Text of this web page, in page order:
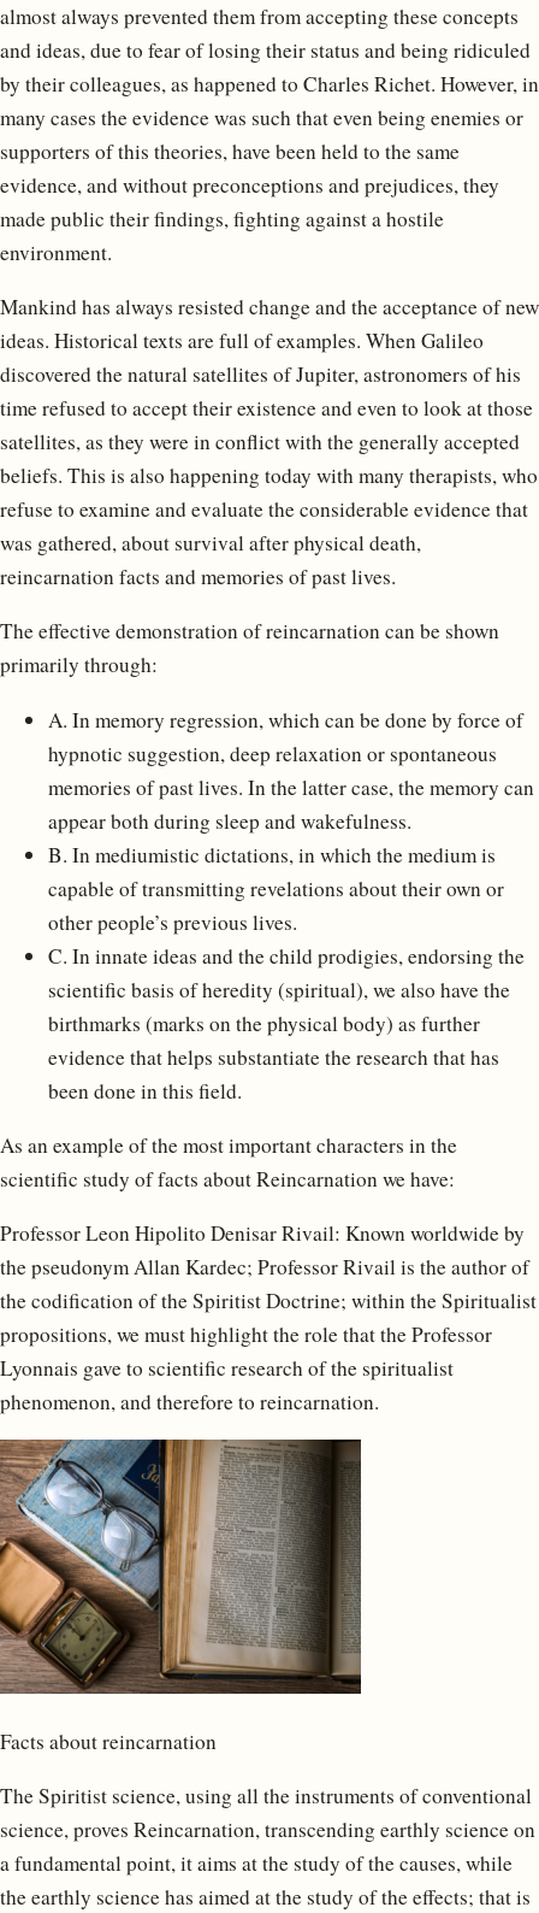
almost always prevented them from accepting these concepts
and ideas, due to fear of losing their status and being ridiculed
by their colleagues, as happened to Charles Richet. However, in
many cases the evidence was such that even being enemies or
supporters of this theories, have been held to the same
evidence, and without preconceptions and prejudices, they
made public their findings, fighting against a hostile
environment.
Mankind has always resisted change and the acceptance of new
ideas. Historical texts are full of examples. When Galileo
discovered the natural satellites of Jupiter, astronomers of his
time refused to accept their existence and even to look at those
satellites, as they were in conflict with the generally accepted
beliefs. This is also happening today with many therapists, who
refuse to examine and evaluate the considerable evidence that
was gathered, about survival after physical death,
reincarnation facts and memories of past lives.
The effective demonstration of reincarnation can be shown
primarily through:
A. In memory regression, which can be done by force of
hypnotic suggestion, deep relaxation or spontaneous
memories of past lives. In the latter case, the memory can
appear both during sleep and wakefulness.
B. In mediumistic dictations, in which the medium is
capable of transmitting revelations about their own or
other people’s previous lives.
C. In innate ideas and the child prodigies, endorsing the
scientific basis of heredity (spiritual), we also have the
birthmarks (marks on the physical body) as further
evidence that helps substantiate the research that has
been done in this field.
As an example of the most important characters in the
scientific study of facts about Reincarnation we have:
Professor Leon Hipolito Denisar Rivail: Known worldwide by
the pseudonym Allan Kardec; Professor Rivail is the author of
the codification of the Spiritist Doctrine; within the Spiritualist
propositions, we must highlight the role that the Professor
Lyonnais gave to scientific research of the spiritualist
phenomenon, and therefore to reincarnation.
Facts about reincarnation
The Spiritist science, using all the instruments of conventional
science, proves Reincarnation, transcending earthly science on
a fundamental point, it aims at the study of the causes, while
the earthly science has aimed at the study of the effects; that is